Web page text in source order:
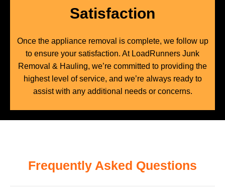
Satisfaction
Once the appliance removal is complete, we follow up
to ensure your satisfaction. At LoadRunners Junk
Removal & Hauling, we’re committed to providing the
highest level of service, and we’re always ready to
assist with any additional needs or concerns.
Frequently Asked Questions